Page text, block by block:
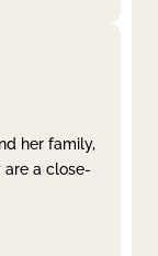
her family,
are a close-